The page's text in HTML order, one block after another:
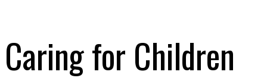
Caring for Children